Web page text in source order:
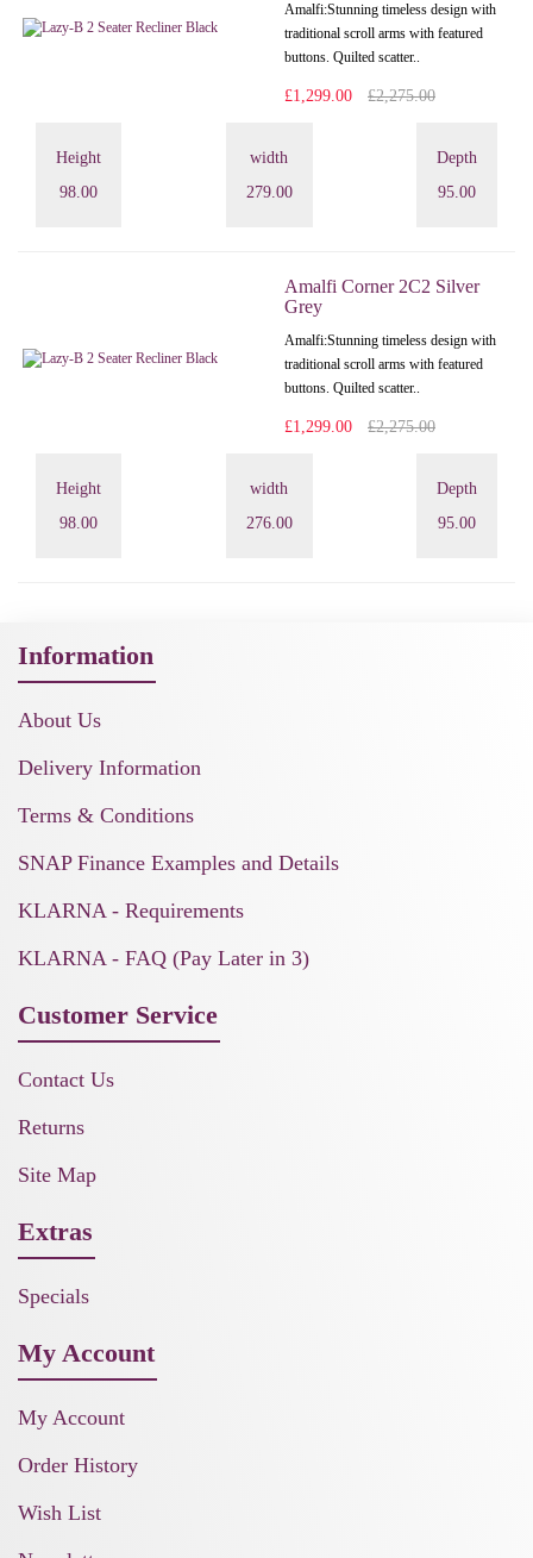
Amalfi: Stunning timeless design with
traditional scroll arms with featured
buttons. Quilted scatter..
£1,299.00 £2,275.00
Height
98.00
width
279.00
Depth
95.00
Amalfi Corner 2C2 Silver
Grey
Amalfi: Stunning timeless design with
traditional scroll arms with featured
buttons. Quilted scatter..
£1,299.00 £2,275.00
Height
98.00
width
276.00
Depth
95.00
Information
About Us
Delivery Information
Terms & Conditions
SNAP Finance Examples and Details
KLARNA - Requirements
KLARNA - FAQ (Pay Later in 3)
Customer Service
Contact Us
Returns
Site Map
Extras
Specials
My Account
My Account
Order History
Wish List